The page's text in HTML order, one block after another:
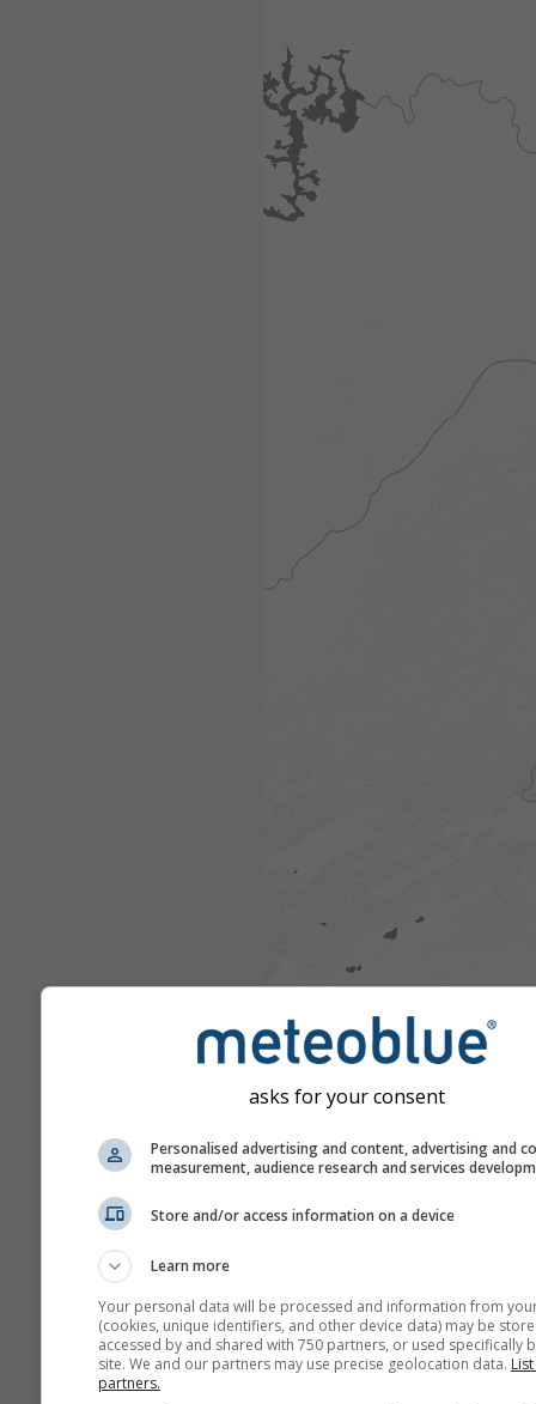
asks for your consent
Personalised advertising and content, advertising and
measurement, audience research and services
Store and/or access information on a device
Learn more
Your personal data will be processed and information from
(cookies, unique identifiers, and other device data) may be
accessed by and shared with 750 partners, or used specifically
site. We and our partners may use precise geolocation data.
partners.